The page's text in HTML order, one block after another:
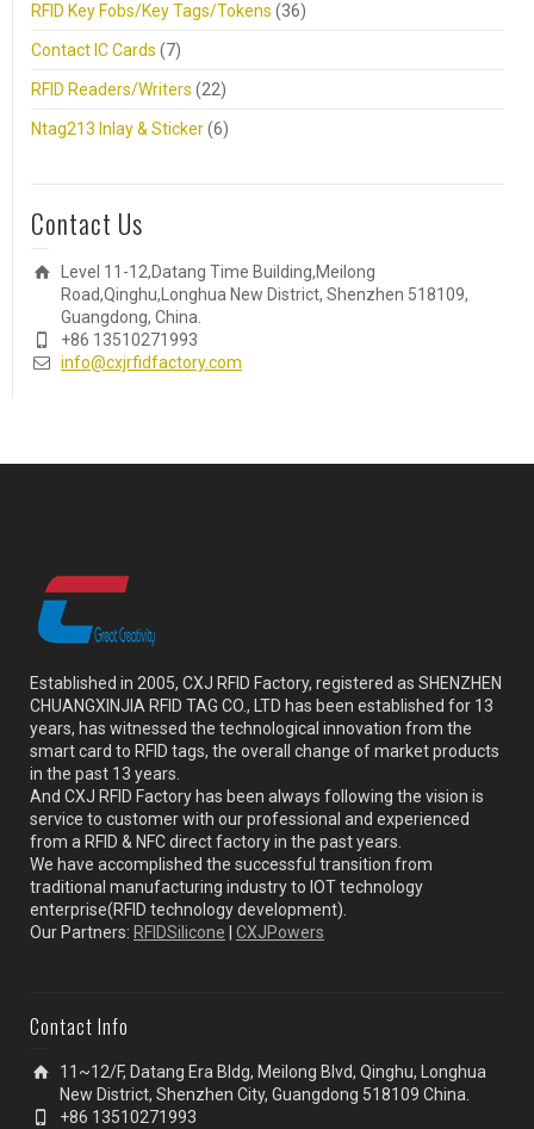
RFID Key Fobs/Key Tags/Tokens (36)
Contact IC Cards (7)
RFID Readers/Writers (22)
Ntag213 Inlay & Sticker(6)
Contact Us
Level 11-12,Datang Time Building,Meilong
Road,Qinghu,Longhua New District, Shenzhen 518109,
Guangdong, China.
+86 13510271993
info@cxjrfidfactory.com
Established in 2005, CXJ RFID Factory, registered as SHENZHEN
CHUANGXINJIA RFID TAG CO., LTD has been established for 13
years, has witnessed the technological innovation from the
smart card to RFID tags, the overall change of market products
in the past 13 years.
And CXJ RFID Factory has been always following the vision is
service to customer with our professional and experienced
from a RFID & NFC direct factory in the past years.
We have accomplished the successful transition from
traditional manufacturing industry to IOT technology
enterprise(RFID technology development).
Our Partners: RFIDSilicone CXJPowers
Contact Info
11~12/F, Datang Era Bldg, Meilong Blvd, Qinghu, Longhua
New District, Shenzhen City, Guangdong 518109 China.
+86 13510271993